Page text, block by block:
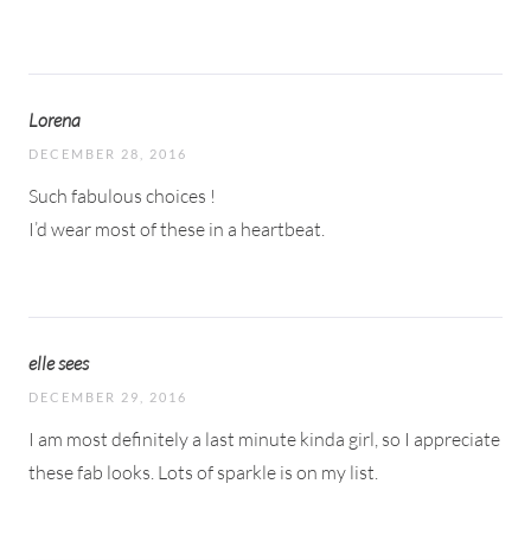
Lorena
DECEMBER 28, 2016
Such fabulous choices !
I’d wear most of these in a heartbeat.
elle sees
DECEMBER 29, 2016
I am most definitely a last minute kinda girl, so I appreciate
these fab looks. Lots of sparkle is on my list.